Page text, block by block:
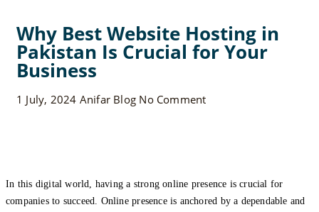
Why Best Website Hosting in
Pakistan Is Crucial for Your
Business
1 July, 2024 Anifar Blog No Comment
In this digital world, having a strong online presence is crucial for
companies to succeed. Online presence is anchored by a dependable and